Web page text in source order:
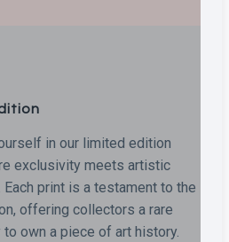
in our limited edition
exclusivity meets artistic
print is a testament to the
offering collectors a rare
own a piece of art history.